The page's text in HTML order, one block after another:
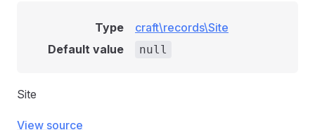
Type
craft\records\Site
Default value
null
Site
View source